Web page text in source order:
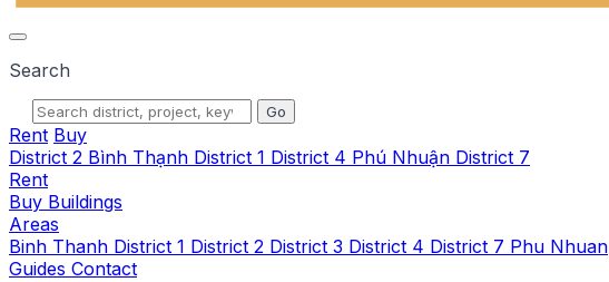
Search
Go
Rent Buy
District 2 Bình Thạnh District 1 District 4 Phú Nhuận District 7
Rent
Buy Buildings
Areas
Binh Thanh District 1 District 2 District 3 District 4 District 7 Phu Nhuan
Guides Contact